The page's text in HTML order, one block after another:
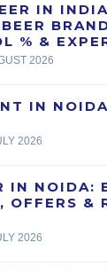
IN
% &
2026
IN
2026
IN NOIDA:
OFFERS &
2026